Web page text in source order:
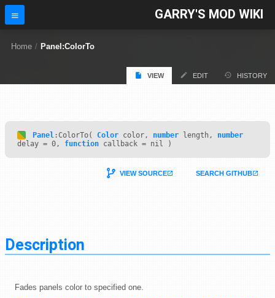
GARRY'S MOD WIKI
Home / Panel:ColorTo
VIEW EDIT HISTORY
Panel :ColorTo( Color color, number length, number
delay = 0, function callback = nil )
VIEW SOURCE SEARCH GITHUB
Description
Fades panels color to specified one.